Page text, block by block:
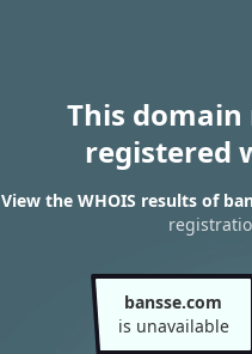
This domain
registered
View the WHOIS results of
bansse.com
is unavailable